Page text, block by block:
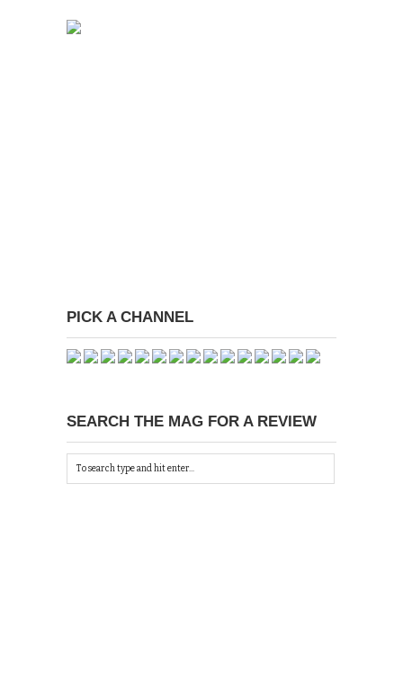
PICK A CHANNEL
SEARCH THE MAG FOR A REVIEW